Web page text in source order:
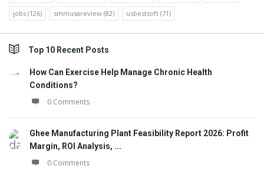
jobs (126) smmusareview (82) usbestsoft (71)
Top 10 Recent Posts
How Can Exercise Help Manage Chronic Health
Conditions?
0 Comments
Ghee Manufacturing Plant Feasibility Report 2026: Profit
Margin, ROI Analysis, ...
0 Comments